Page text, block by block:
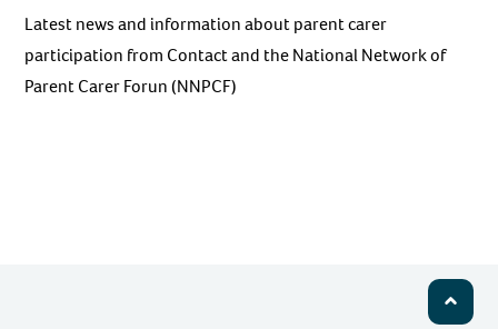
Latest news and information about parent carer
participation from Contact and the National Network of
Parent Carer Forun (NNPCF)